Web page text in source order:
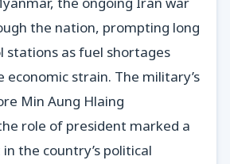
the nation, prompting long
stations as fuel shortages
economic strain. The military’s
Min Aung Hlaing
role of president marked a
the country’s political